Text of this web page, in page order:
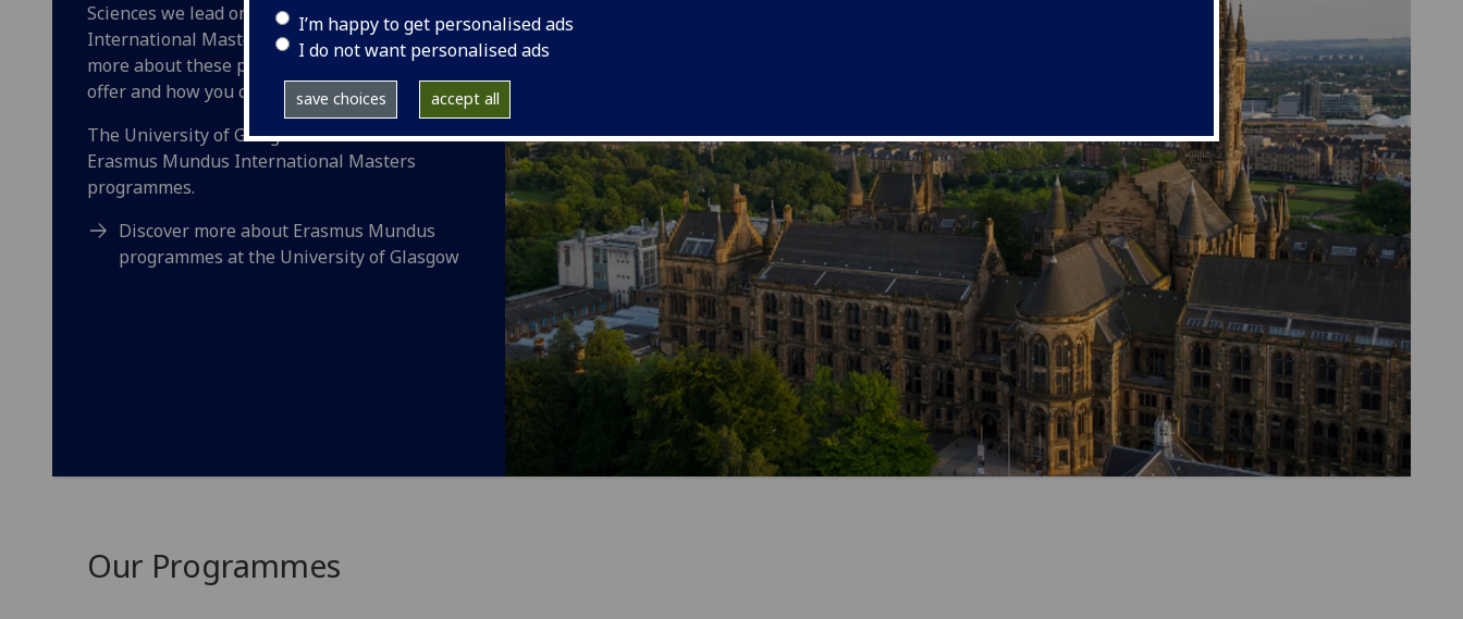
I’m happy to get personalised ads
I do not want personalised ads
save choices accept all
Sciences we lead on three Erasmus Mundus
International Masters programmes. Learn
more about these programmes, what they
offer and how you can apply.
The University of Glasgow leads on 10
Erasmus Mundus International Masters
programmes.
Discover more about Erasmus Mundus
programmes at the University of Glasgow
Our Programmes